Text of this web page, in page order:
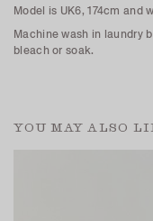
Model is UK6, 174cm and
Machine wash in laundry
bleach or soak.
YOU MAY ALSO